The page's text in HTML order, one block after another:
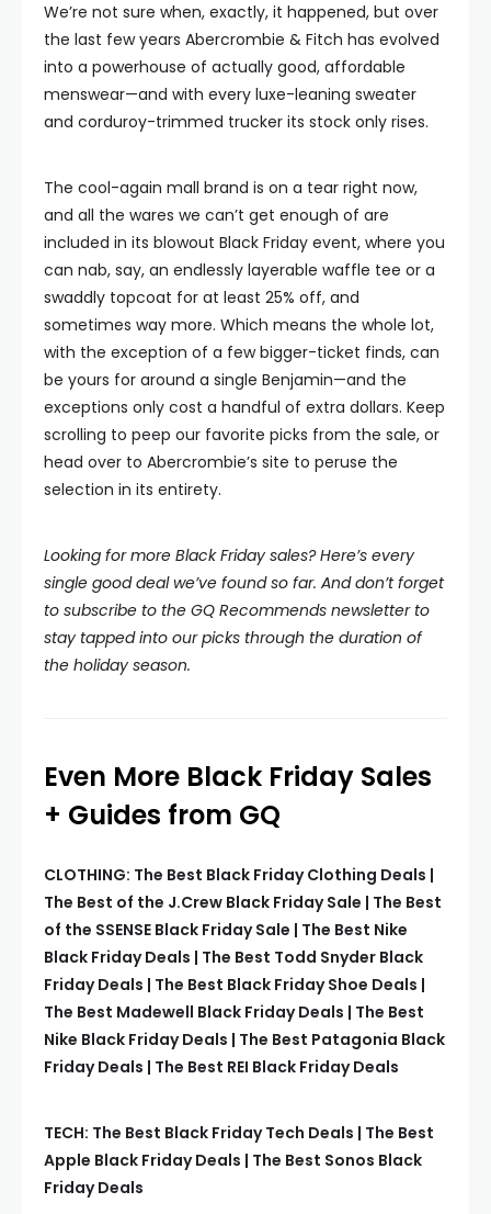
We’re not sure when, exactly, it happened, but over
the last few years Abercrombie & Fitch has evolved
into a powerhouse of actually good, affordable
menswear—and with every luxe-leaning sweater
and corduroy-trimmed trucker its stock only rises.
The cool-again mall brand is on a tear right now,
and all the wares we can’t get enough of are
included in its blowout Black Friday event, where you
can nab, say, an endlessly layerable waffle tee or a
swaddly topcoat for at least 25% off, and
sometimes way more. Which means the whole lot,
with the exception of a few bigger-ticket finds, can
be yours for around a single Benjamin—and the
exceptions only cost a handful of extra dollars. Keep
scrolling to peep our favorite picks from the sale, or
head over to Abercrombie’s site to peruse the
selection in its entirety.
Looking for more Black Friday sales? Here’s every
single good deal we’ve found so far. And don’t forget
to subscribe to the GQ Recommends newsletter to
stay tapped into our picks through the duration of
the holiday season.
Even More Black Friday Sales
+ Guides from GQ
CLOTHING: The Best Black Friday Clothing Deals |
The Best of the J.Crew Black Friday Sale | The Best
of the SSENSE Black Friday Sale | The Best Nike
Black Friday Deals | The Best Todd Snyder Black
Friday Deals | The Best Black Friday Shoe Deals |
The Best Madewell Black Friday Deals | The Best
Nike Black Friday Deals | The Best Patagonia Black
Friday Deals | The Best REI Black Friday Deals
TECH: The Best Black Friday Tech Deals | The Best
Apple Black Friday Deals | The Best Sonos Black
Friday Deals